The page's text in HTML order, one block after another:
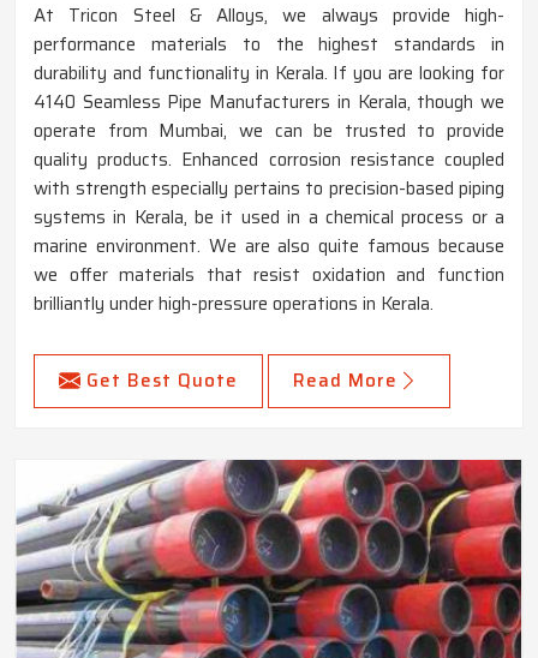
At Tricon Steel & Alloys, we always provide high-
performance materials to the highest standards in
durability and functionality in Kerala. If you are looking for
4140 Seamless Pipe Manufacturers in Kerala, though we
operate from Mumbai, we can be trusted to provide
quality products. Enhanced corrosion resistance coupled
with strength especially pertains to precision-based piping
systems in Kerala, be it used in a chemical process or a
marine environment. We are also quite famous because
we offer materials that resist oxidation and function
brilliantly under high-pressure operations in Kerala.
Get Best Quote Read More